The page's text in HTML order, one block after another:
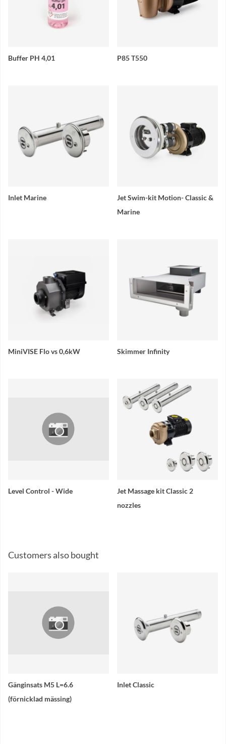
Buffer PH 4,01 P85 T550
Inlet Marine
Jet Swim-kit Motion- Classic &
Marine
MiniVISE Flo vs 0,6kW Skimmer Infinity
Level Control - Wide
Jet Massage kit Classic 2
nozzles
Customers also bought
Gänginsats M5 L=6.6
(förnicklad mässing)
Inlet Classic